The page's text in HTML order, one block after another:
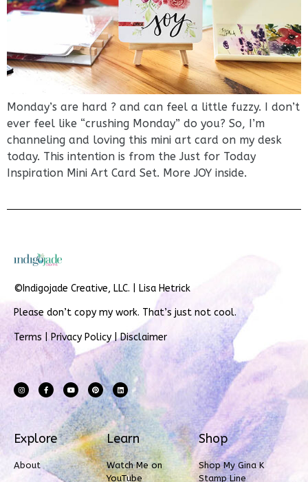
Monday’s are hard ? and can feel a little fuzzy. I don’t
ever feel like “crushing Monday” do you? ⁠⁠So, I’m
channeling and loving this mini art card on my desk
today. This intention is from the Just for Today
Inspiration Mini Art Card Set. More JOY inside.
©Indigojade Creative, LLC. | Lisa Hetrick
Please don’t copy my work. That’s just not cool.
Terms | Privacy Policy |Disclaimer
Explore
About
Learn
Watch Me on
YouTube
Shop
Shop My Gina K
Stamp Line